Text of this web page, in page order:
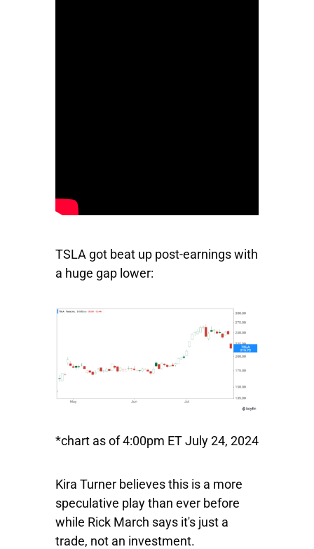
TSLA got beat up post-earnings with
a huge gap lower:
*chart as of 4:00pm ET July 24, 2024
Kira Turner believes this is a more
speculative play than ever before
while Rick March says it's just a
trade, not an investment.